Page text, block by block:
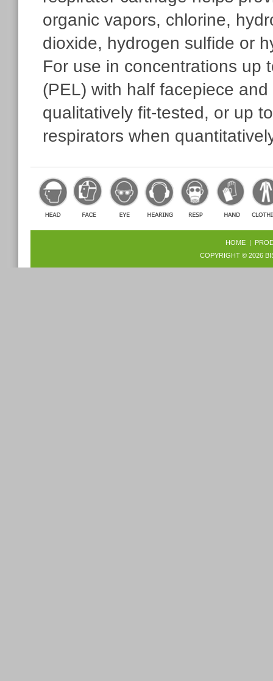
organic vapors, chlorine,
dioxide, hydrogen sulfide or
For use in concentrations up
(PEL) with half facepiece
qualitatively fit-tested, or up
respirators when
HOME |
COPYRIGHT © 2026